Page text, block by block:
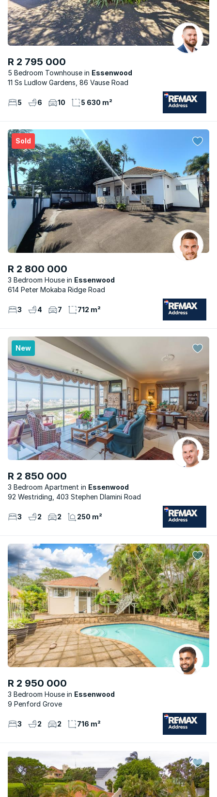
R 2 795 000
5 Bedroom Townhouse
Essenwood
11 Ss Ludlow Gardens, 86 Vause Road
5 6 10 5 630 m²
Sold
R 2 800 000
3 Bedroom House
Essenwood
614 Peter Mokaba Ridge Road
3 4 7 712 m²
New
R 2 850 000
3 Bedroom Apartment
Essenwood
92 Westriding, 403 Stephen Dlamini Road
3 2 2 250 m²
R 2 950 000
3 Bedroom House
Essenwood
9 Penford Grove
3 2 2 716 m²